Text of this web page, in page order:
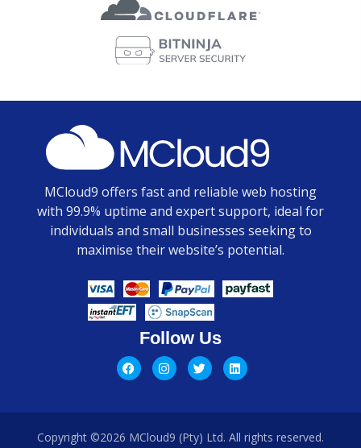
MCloud9 offers fast and reliable web hosting
with 99.9% uptime and expert support, ideal for
individuals and small businesses seeking to
maximise their website’s potential.
Follow Us
Copyright ©2026 MCloud9 (Pty) Ltd. All rights reserved.